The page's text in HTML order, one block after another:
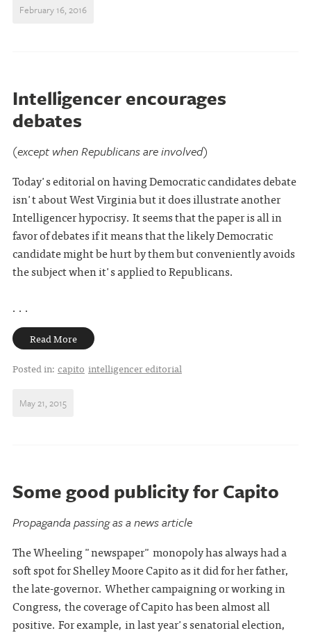
February 16, 2016
Intelligencer encourages
debates
(except when Republicans are involved)
Today's editorial on having Democratic candidates debate
isn't about West Virginia but it does illustrate another
Intelligencer hypocrisy. It seems that the paper is all in
favor of debates if it means that the likely Democratic
candidate might be hurt by them but conveniently avoids
the subject when it's applied to Republicans.
. . .
Read More
Posted in: capito intelligencer editorial
May 21, 2015
Some good publicity for Capito
Propaganda passing as a news article
The Wheeling "newspaper" monopoly has always had a
soft spot for Shelley Moore Capito as it did for her father,
the late-governor. Whether campaigning or working in
Congress, the coverage of Capito has been almost all
positive. For example, in last year's senatorial election,